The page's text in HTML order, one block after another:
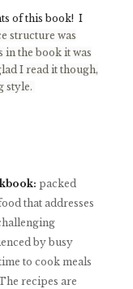
of this book! I
structure was
in the book it was
I read it though,
style.
packed
that addresses
by busy
to cook meals
recipes are